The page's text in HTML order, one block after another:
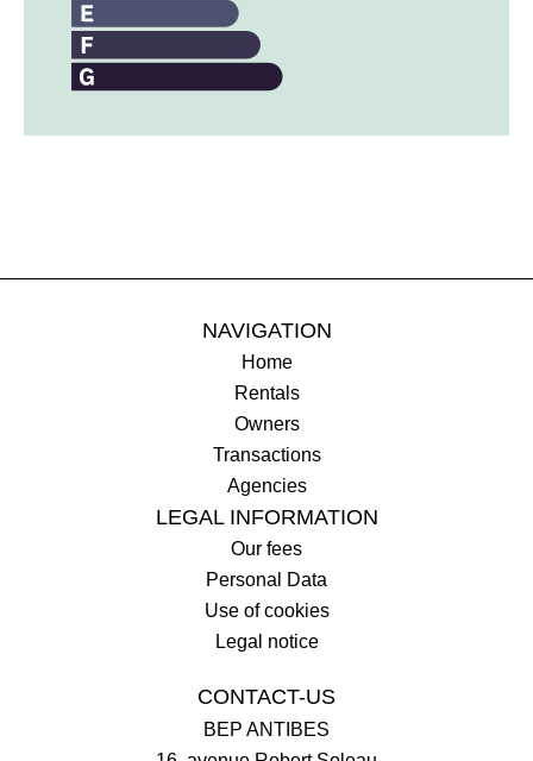
NAVIGATION
Home
Rentals
Owners
Transactions
Agencies
LEGAL INFORMATION
Our fees
Personal Data
Use of cookies
Legal notice
CONTACT-US
BEP ANTIBES